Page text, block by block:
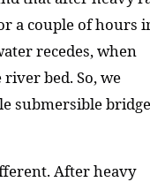
a couple of hours
recedes, when
bed. So, we
submersible
After heavy